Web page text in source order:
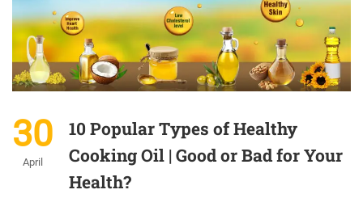
30
April
10 Popular Types of Healthy
Cooking Oil | Good or Bad for Your
Health?